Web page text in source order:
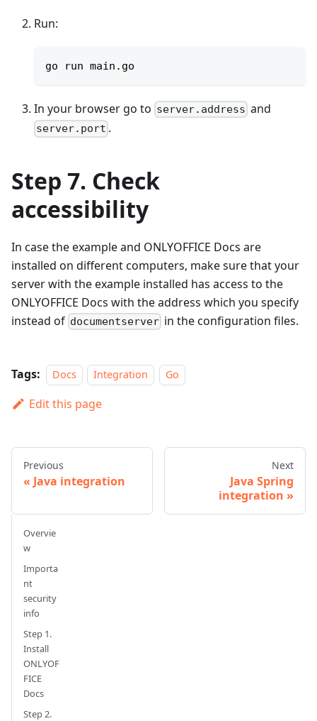
Run:
go run main.go
In your browser go to server.address and
server.port .
Step 7. Check
accessibility
In case the example and ONLYOFFICE Docs are
installed on different computers, make sure that your
server with the example installed has access to the
ONLYOFFICE Docs with the address which you specify
instead of documentserver in the configuration files.
Tags: Docs Integration Go
Edit this page
Previous
Java integration
Next
Java Spring
integration
Overvie
w
Importa
nt
security
info
Step 1.
Install
ONLYOF
FICE
Docs
Step 2.